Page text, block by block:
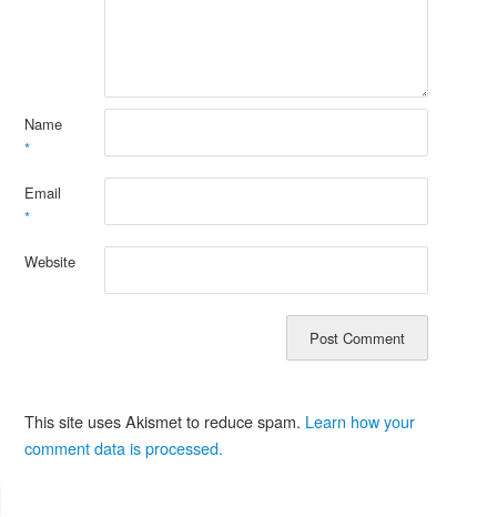
Name
*
Email
*
Website
This site uses Akismet to reduce spam. Learn how your
comment data is processed.